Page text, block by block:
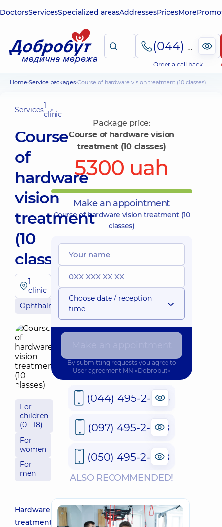
DoctorsServicesSpecialized areasAddressesPricesMore
(044) 495-2-888
Order a call back
Home Service packages Course of hardware vision treatment (10 classes)
Services1
clinic
Course
of
hardware
vision
treatment
(10
classes)
1
clinic
Ophthalmology
For
children
(0 - 18)
For
women
For
men
Hardware
treatment
Package price:
Course of hardware vision
treatment (10 classes)
5300 uah
Make an appointment
Course of hardware vision treatment (10
classes)
Choose date / reception
time
By submitting requests you agree to
User agreement MN «Dobrobut»
(044) 495-2-888
(097) 495-2-888
(050) 495-2-888
ALSO RECOMMENDED!